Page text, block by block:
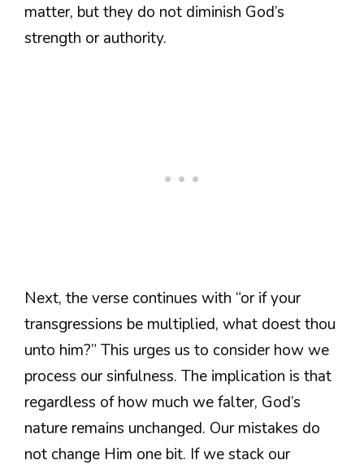
matter, but they do not diminish God’s
strength or authority.
Next, the verse continues with “or if your
transgressions be multiplied, what doest thou
unto him?” This urges us to consider how we
process our sinfulness. The implication is that
regardless of how much we falter, God’s
nature remains unchanged. Our mistakes do
not change Him one bit. If we stack our